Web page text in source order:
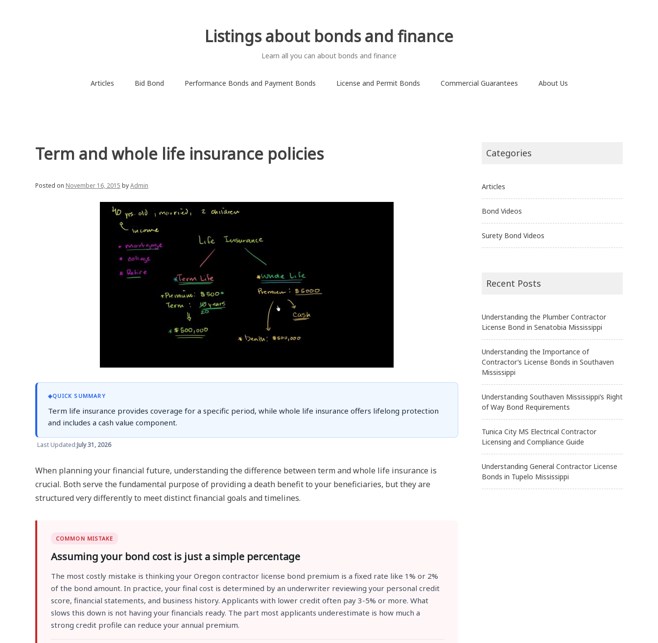
Listings about bonds and finance
Learn all you can about bonds and finance
Articles Bid Bond Performance Bonds and Payment Bonds License and Permit Bonds Commercial Guarantees About Us
Term and whole life insurance policies
Posted on November 16, 2015 byAdmin
◈QUICK SUMMARY
Term life insurance provides coverage for a specific period, while whole life insurance offers lifelong protection
and includes a cash value component.
Last Updated:July 31, 2026
When planning your financial future, understanding the difference between term and whole life insurance is
crucial. Both serve the fundamental purpose of providing a death benefit to your beneficiaries, but they are
structured very differently to meet distinct financial goals and timelines.
COMMON MISTAKE
Assuming your bond cost is just a simple percentage
The most costly mistake is thinking your Oregon contractor license bond premium is a fixed rate like 1% or 2%
of the bond amount. In practice, your final cost is determined by an underwriter reviewing your personal credit
score, financial statements, and business history. Applicants with lower credit often pay 3-5% or more. What
slows this down is not having your financials ready. The part most applicants underestimate is how much a
strong credit profile can reduce your annual premium.
Categories
Articles
Bond Videos
Surety Bond Videos
Recent Posts
Understanding the Plumber Contractor
License Bond in Senatobia Mississippi
Understanding the Importance of
Contractor’s License Bonds in Southaven
Mississippi
Understanding Southaven Mississippi’s Right
of Way Bond Requirements
Tunica City MS Electrical Contractor
Licensing and Compliance Guide
Understanding General Contractor License
Bonds in Tupelo Mississippi